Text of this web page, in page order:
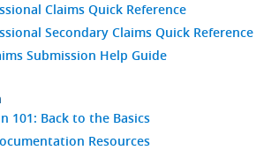
Claims Quick Reference
Secondary Claims Quick Reference
Submission Help Guide
101: Back to the Basics
Resources